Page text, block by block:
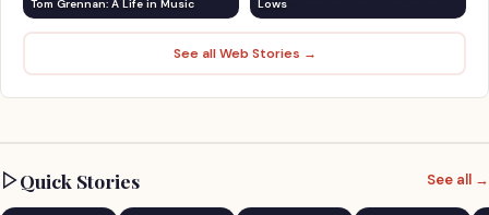
Tom Grennan: A Life in Music
Lows
See all Web Stories →
Quick Stories See all →